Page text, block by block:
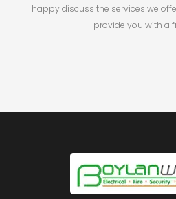
happy discuss the services we
provide you with a